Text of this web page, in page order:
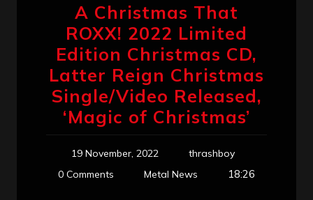
A Christmas That
ROXX! 2022 Limited
Edition Christmas CD,
Latter Reign Christmas
Single/Video Released,
‘Magic of Christmas’
19 November, 2022
thrashboy
0 Comments
Metal News 18:26